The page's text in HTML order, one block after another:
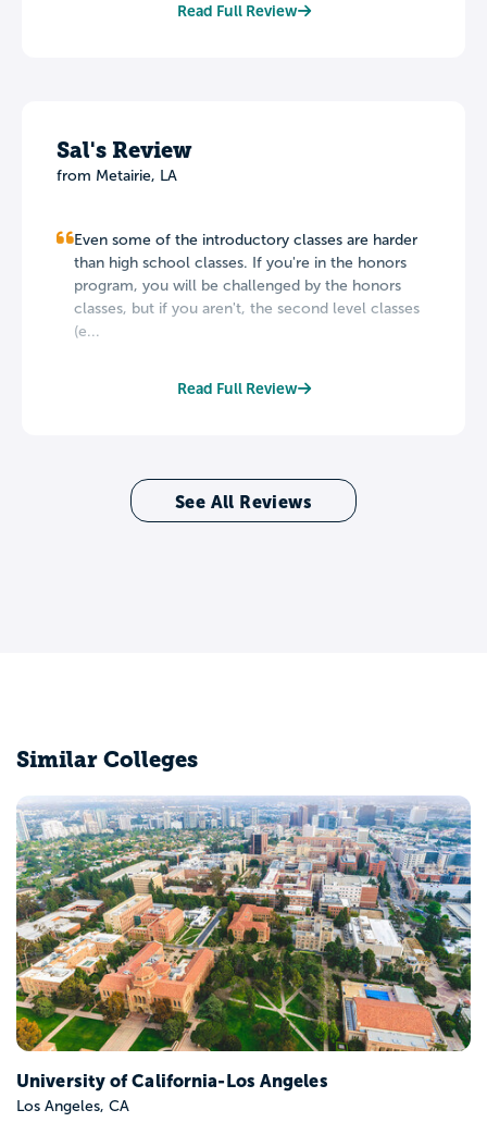
Read Full Review
Sal's Review
from Metairie, LA
Even some of the introductory classes are harder
than high school classes. If you're in the honors
program, you will be challenged by the honors
classes, but if you aren't, the second level classes
(e...
Read Full Review
See All Reviews
Similar Colleges
University of Southern California
Los Angeles, CA